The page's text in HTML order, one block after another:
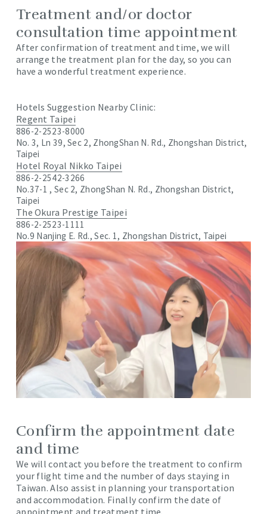
Treatment and/or doctor
consultation time appointment
After confirmation of treatment and time, we will
arrange the treatment plan for the day, so you can
have a wonderful treatment experience.
Hotels Suggestion Nearby Clinic:
Regent Taipei
886-2-2523-8000
No. 3, Ln 39, Sec 2, ZhongShan N. Rd., Zhongshan District,
Taipei
Hotel Royal Nikko Taipei
886-2-2542-3266
No.37-1 , Sec 2, ZhongShan N. Rd., Zhongshan District,
Taipei
The Okura Prestige Taipei
886-2-2523-1111
No.9 Nanjing E. Rd., Sec. 1, Zhongshan District, Taipei
Confirm the appointment date
and time
We will contact you before the treatment to confirm
your flight time and the number of days staying in
Taiwan. Also assist in planning your transportation
and accommodation. Finally confirm the date of